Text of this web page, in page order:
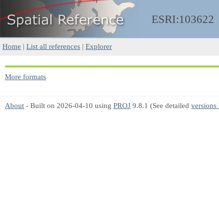
ESRI:103622
Home | List all references | Explorer
More formats
About - Built on 2026-04-10 using PROJ 9.8.1 (See detailed versions